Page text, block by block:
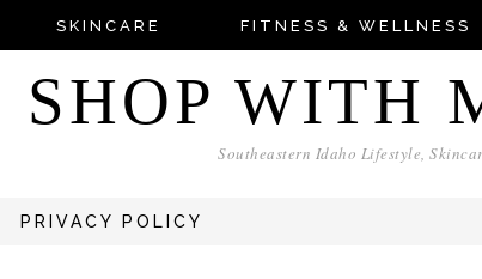
SKINCARE FITNESS & WELLNESS
SHOP WITH
Southeastern Idaho Lifestyle,
PRIVACY POLICY